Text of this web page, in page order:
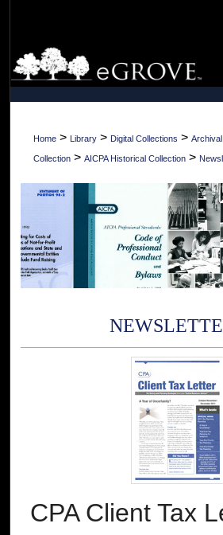
Browse
My Account
About
Home > Library > Digital Collections >
Collection > AICPA Historical Collection >
CPA Client Tax